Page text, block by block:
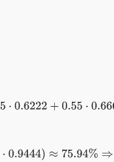
+0.55⋅ 0.6667)≈64.67
75.94%⇒